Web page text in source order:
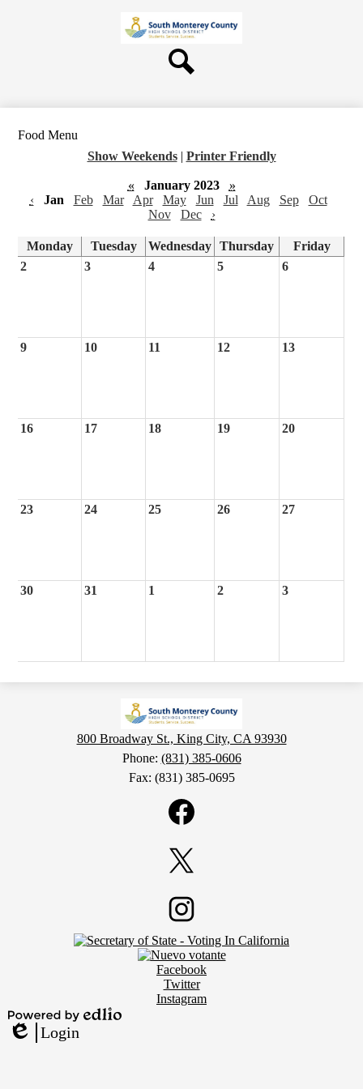
to
main
content
Food Menu
Show Weekends | Printer Friendly
« January 2023
»
‹
Jan Feb Mar Apr May Jun Jul Aug Sep
Oct
Nov
Dec ›
Monday Tuesday Wednesday Thursday
Friday
2
3 4 5 6
9 10 11 12 13
16 17 18 19 20
23 24 25 26 27
30 31 1 2 3
800 Broadway St., King City, CA 93930
Phone: (831) 385-0606
Fax: (831) 385-0695
Instagram
Facebook
Twitter
Instagram
Powered
byEdlio
Login